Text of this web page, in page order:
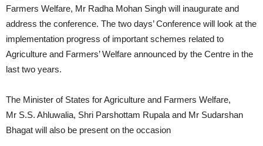
Farmers Welfare, Mr Radha Mohan Singh will inaugurate and
address the conference. The two days’ Conference will look at the
implementation progress of important schemes related to
Agriculture and Farmers’ Welfare announced by the Centre in the
last two years.
The Minister of States for Agriculture and Farmers Welfare,
Mr S.S. Ahluwalia, Shri Parshottam Rupala and Mr Sudarshan
Bhagat will also be present on the occasion